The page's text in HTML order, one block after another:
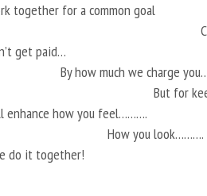
together for a common goal
get paid…
By how much we charge
But for
enhance how you feel……….
How you look……….
do it together!